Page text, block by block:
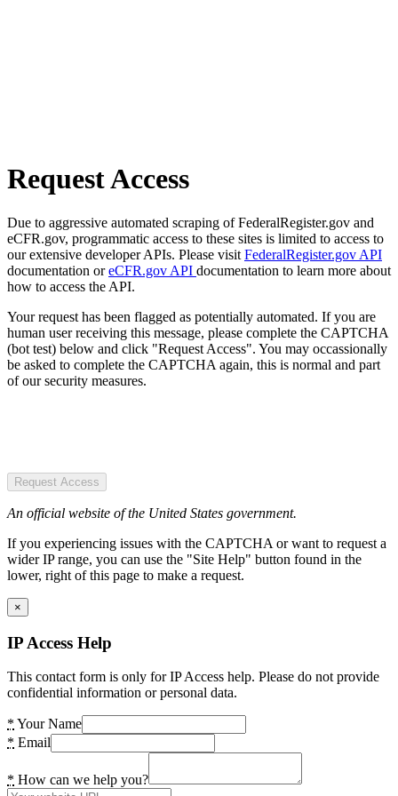
Request Access
Due to aggressive automated scraping of FederalRegister.gov and
eCFR.gov, programmatic access to these sites is limited to access to
our extensive developer APIs. Please visit FederalRegister.gov API
documentation oreCFR.gov API documentation to learn more about
how to access the API.
Your request has been flagged as potentially automated. If you are
human user receiving this message, please complete the CAPTCHA
(bot test) below and click "Request Access". You may occassionally
be asked to complete the CAPTCHA again, this is normal and part
of our security measures.
Request Access
An official website of the United States government.
If you experiencing issues with the CAPTCHA or want to request a
wider IP range, you can use the "Site Help" button found in the
lower, right of this page to make a request.
×
IP Access Help
This contact form is only for IP Access help. Please do not provide
confidential information or personal data.
* Your Name
* Email
* How can we help you?